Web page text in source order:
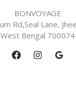
BONVOYAGE
Rd,Seal Lane,
West Bengal 700074